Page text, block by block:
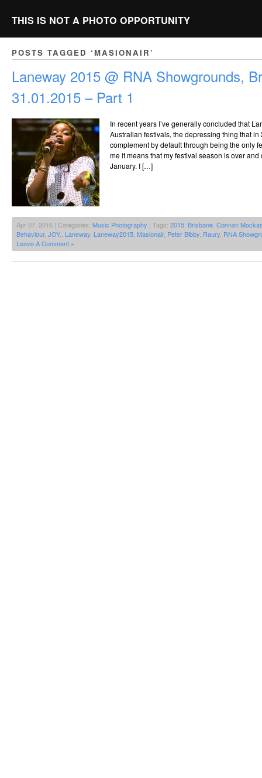
THIS IS NOT A PHOTO OPPORTUNITY
POSTS TAGGED ‘MASIONAIR’
Laneway 2015 @ RNA Showgrounds,
31.01.2015 – Part 1
In recent years I’ve generally concluded that
Australian festivals, the depressing thing that in
complement by default through being the only
me it means that my festival season is over
January. I […]
Apr 07, 2016 | Categories: Music Photography | Tags: 2015 Brisbane Connan
Behaviour, JOY. Laneway Laneway2015 Masionair, Peter Bibby Raury RNA
Leave A Comment »